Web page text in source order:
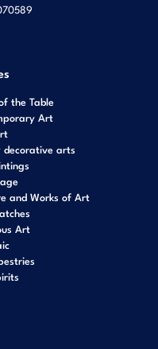
the Table
Art
decorative arts
and Works of Art
Art